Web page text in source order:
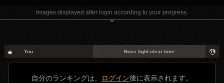
Images displayed after login according to your progress.
You Boss fight clear time
自分のランキングは、 ログイン後に表示されます。